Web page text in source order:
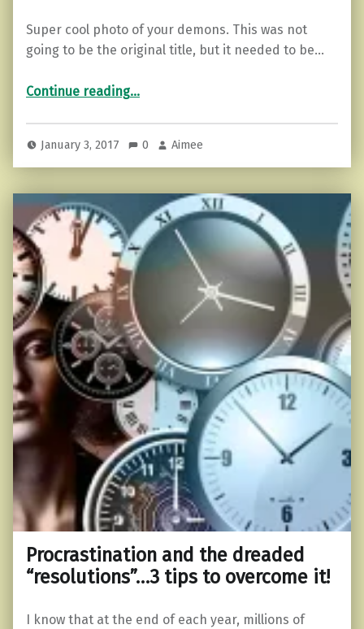
Super cool photo of your demons. This was not
going to be the original title, but it needed to be…
Continue reading“Facing Our Demons…and Kicking Ass.”
…
January 3, 2017 0 Aimee
Procrastination and the dreaded
“resolutions”…3 tips to overcome it!
I know that at the end of each year, millions of